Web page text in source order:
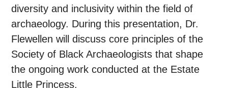
diversity and inclusivity within the field of
archaeology. During this presentation, Dr.
Flewellen will discuss core principles of the
Society of Black Archaeologists that shape
the ongoing work conducted at the Estate
Little Princess.